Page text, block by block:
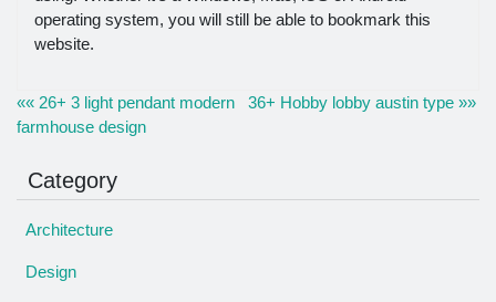
operating system, you will still be able to bookmark this
website.
«« 26+ 3 light pendant modern
farmhouse design
36+ Hobby lobby austin type »»
Category
Architecture
Design